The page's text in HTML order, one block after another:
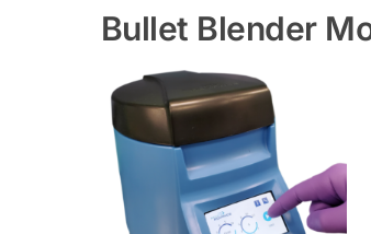
Bullet Blender